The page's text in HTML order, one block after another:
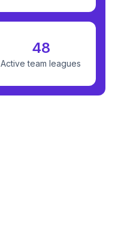
48
Active team leagues